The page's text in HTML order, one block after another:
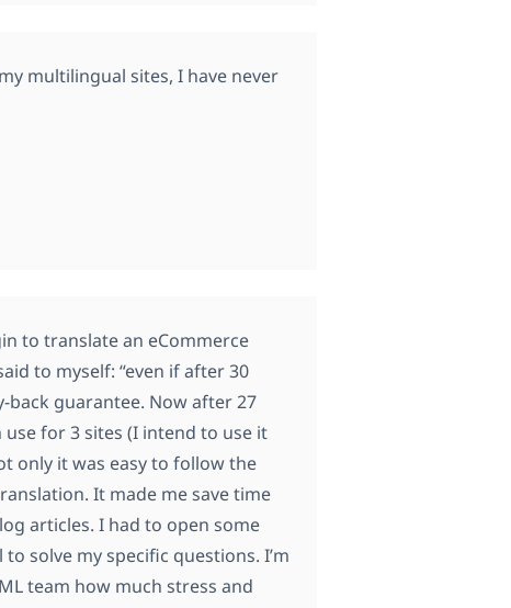
multilingual sites, I have never
to translate an eCommerce
to myself: “even if after 30
back guarantee. Now after 27
use for 3 sites (I intend to use it
only it was easy to follow the
It made me save time
articles. I had to open some
solve my specific questions. I’m
team how much stress and